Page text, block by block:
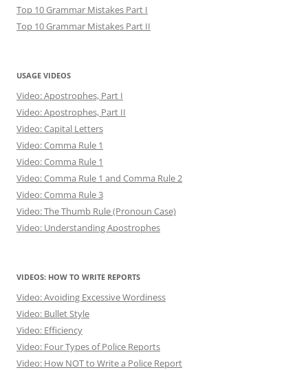
Top 10 Grammar Mistakes Part I
Top 10 Grammar Mistakes Part II
USAGE VIDEOS
Video: Apostrophes, Part I
Video: Apostrophes, Part II
Video: Capital Letters
Video: Comma Rule 1
Video: Comma Rule 1
Video: Comma Rule 1 and Comma Rule 2
Video: Comma Rule 3
Video: The Thumb Rule (Pronoun Case)
Video: Understanding Apostrophes
VIDEOS: HOW TO WRITE REPORTS
Video: Avoiding Excessive Wordiness
Video: Bullet Style
Video: Efficiency
Video: Four Types of Police Reports
Video: How NOT to Write a Police Report